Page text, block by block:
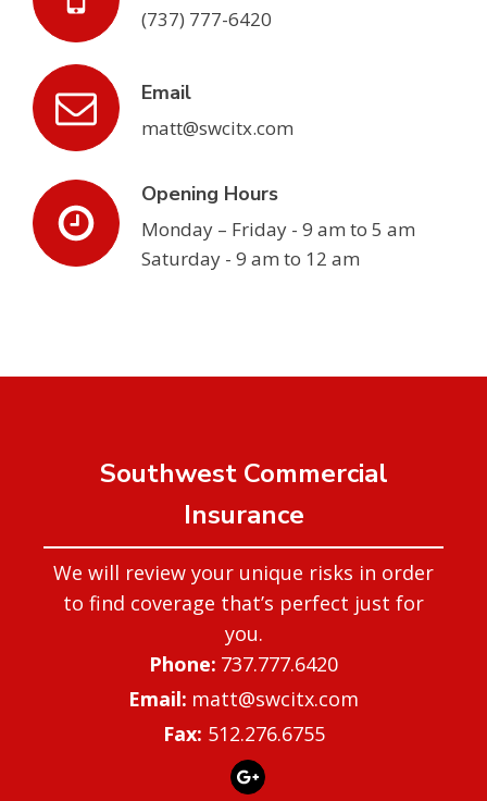
(737) 777-6420
Email
matt@swcitx.com
Opening Hours
Monday – Friday - 9 am to 5 am
Saturday - 9 am to 12 am
Southwest Commercial
Insurance
We will review your unique risks in order
to find coverage that’s perfect just for
you.
737.777.6420
matt@swcitx.com
Fax: 512.276.6755